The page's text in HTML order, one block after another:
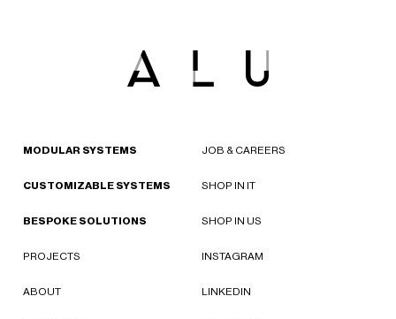
MODULAR SYSTEMS
CUSTOMIZABLE SYSTEMS
BESPOKE SOLUTIONS
PROJECTS
ABOUT
JOB & CAREERS
SHOP IN IT
SHOP IN US
INSTAGRAM
LINKEDIN